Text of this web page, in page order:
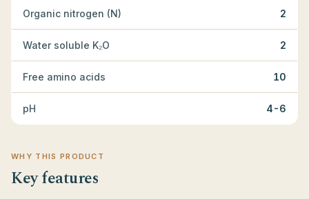
Organic nitrogen (N) 2
Water soluble K₂O 2
Free amino acids 10
pH 4-6
WHY THIS PRODUCT
Key features